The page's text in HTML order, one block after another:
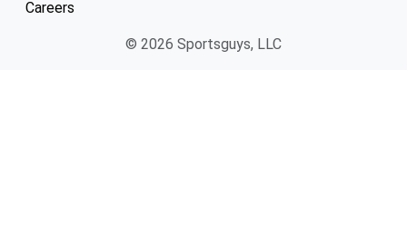
Careers
© 2026 Sportsguys, LLC